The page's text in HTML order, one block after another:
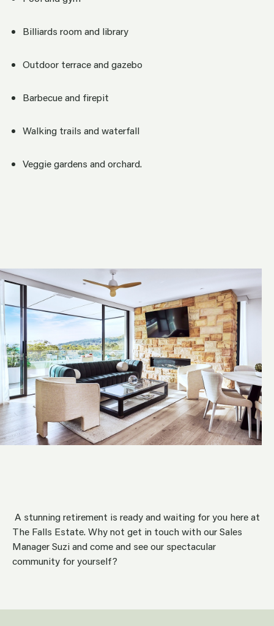
Billiards room and library
Outdoor terrace and gazebo
Barbecue and firepit
Walking trails and waterfall
Veggie gardens and orchard.
A stunning retirement is ready and waiting for you here at
The Falls Estate. Why not get in touch with our Sales
Manager Suzi and come and see our spectacular
community for yourself?